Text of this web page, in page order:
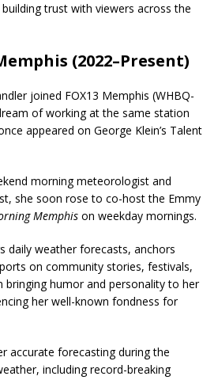
trust with viewers across the
(2022–Present)
joined FOX13 Memphis (WHBQ-
of working at the same station
appeared on George Klein’s Talent
morning meteorologist and
she soon rose to co-host the Emmy
Memphis on weekday mornings.
daily weather forecasts, anchors
on community stories, festivals,
humor and personality to her
her well-known fondness for
accurate forecasting during the
including record-breaking